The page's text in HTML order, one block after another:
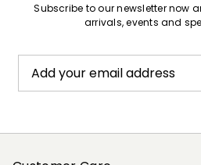
Subscribe to our newsletter now
arrivals, events and
Add your email address